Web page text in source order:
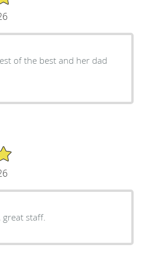
of the best and her dad
staff.